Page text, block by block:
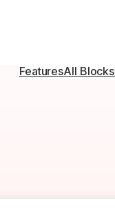
FeaturesAll Blocks